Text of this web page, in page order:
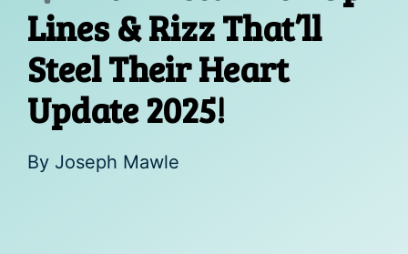
Lines & Rizz That’ll
Steel Their Heart
Update 2025!
By Joseph Mawle